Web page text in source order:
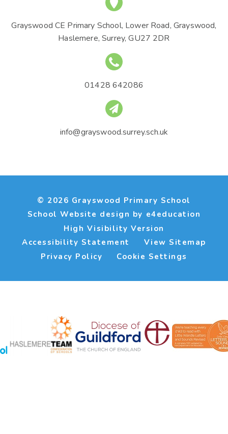
Grayswood CE Primary School, Lower Road, Grayswood,
Haslemere, Surrey, GU27 2DR
01428 642086
info@grayswood.surrey.sch.uk
© 2026 Grayswood Primary School
School Website design by e4education
High Visibility Version
Accessibility Statement
View Sitemap
Privacy Policy
Cookie Settings